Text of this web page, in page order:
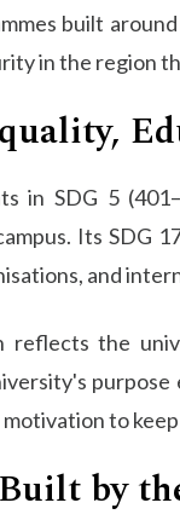
built
in the region
in SDG 5
Its SDG
and
reflects the
motivation to
by